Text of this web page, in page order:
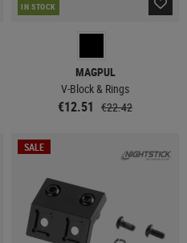
IN STOCK
MAGPUL
V-Block & Rings
€12.51 €22.42
SALE